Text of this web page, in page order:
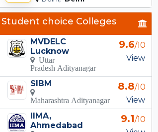
Student choice Colleges
MVDELC
Lucknow
Uttar
Pradesh Adityanagar
9.6/10
View
SIBM
Maharashtra Adityanagar
8.8/10
View
IIMA,
Ahmedabad
9.1/10